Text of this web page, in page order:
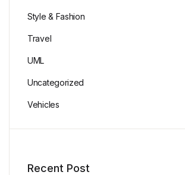
Style & Fashion
Travel
UML
Uncategorized
Vehicles
Recent Post